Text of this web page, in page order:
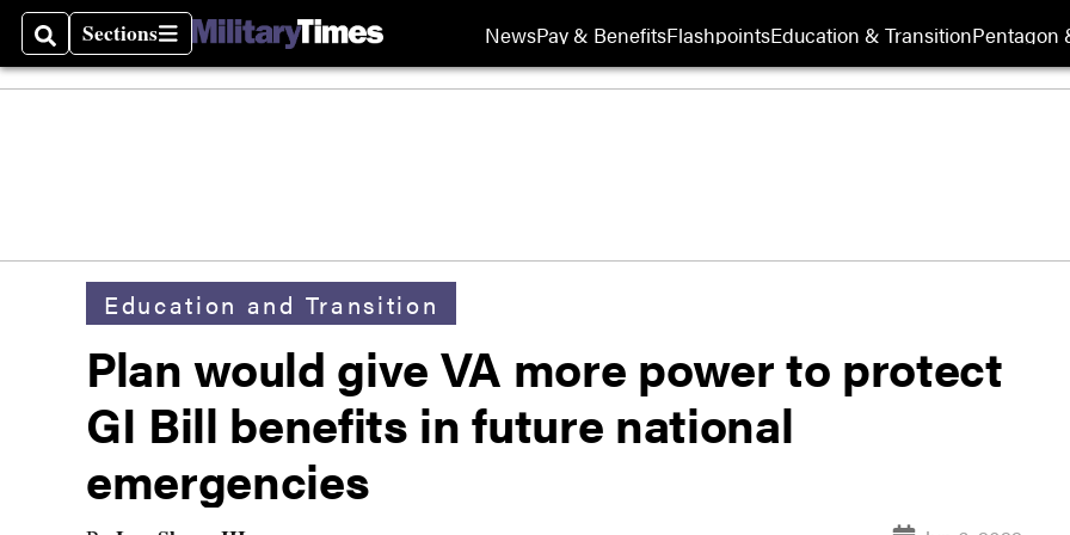
SearchSections
Sections NewsPay & BenefitsFlashpointsEducation & TransitionPentagon
Education and Transition
Plan would give VA more power to protect
GI Bill benefits in future national
emergencies